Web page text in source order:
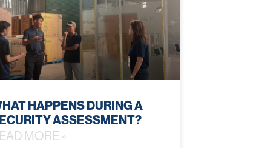
HAPPENS DURING A
ASSESSMENT?
MORE »